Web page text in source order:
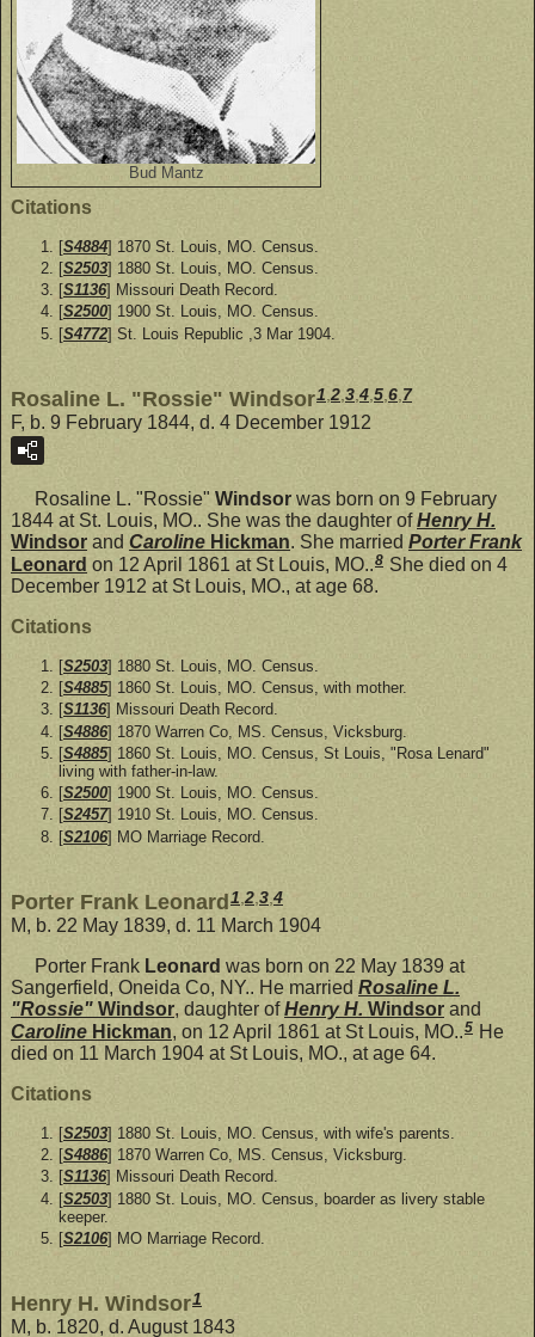
Bud Mantz
Citations
[S4884] 1870 St. Louis, MO. Census.
[S2503] 1880 St. Louis, MO. Census.
[S1136] Missouri Death Record.
[S2500] 1900 St. Louis, MO. Census.
[S4772] St. Louis Republic ,3 Mar 1904.
Rosaline L. "Rossie" Windsor1 2 3 4 5 6 7
F, b. 9 February 1844, d. 4 December 1912
Rosaline L. "Rossie" Windsor was born on 9 February
1844 at St. Louis, MO.. She was the daughter ofHenry H.
Windsor and Caroline Hickman. She married Porter Frank
Leonard on 12 April 1861 at St Louis, MO..8 She died on 4
December 1912 at St Louis, MO., at age 68.
Citations
[S2503] 1880 St. Louis, MO. Census.
[S4885] 1860 St. Louis, MO. Census, with mother.
[S1136] Missouri Death Record.
[S4886] 1870 Warren Co, MS. Census, Vicksburg.
[S4885] 1860 St. Louis, MO. Census, St Louis, "Rosa Lenard"
living with father-in-law.
[S2500] 1900 St. Louis, MO. Census.
[S2457] 1910 St. Louis, MO. Census.
[S2106] MO Marriage Record.
Porter Frank Leonard 1 2 3 4
M, b. 22 May 1839, d. 11 March 1904
Porter Frank Leonard was born on 22 May 1839 at
Sangerfield, Oneida Co, NY.. He married Rosaline L.
"Rossie" Windsor, daughter ofHenry H. Windsor and
Caroline Hickman, on 12 April 1861 at St Louis, MO..5 He
died on 11 March 1904 at St Louis, MO., at age 64.
Citations
[S2503] 1880 St. Louis, MO. Census, with wife's parents.
[S4886] 1870 Warren Co, MS. Census, Vicksburg.
[S1136] Missouri Death Record.
[S2503] 1880 St. Louis, MO. Census, boarder as livery stable
keeper.
[S2106] MO Marriage Record.
Henry H. Windsor1
M, b. 1820, d. August 1843